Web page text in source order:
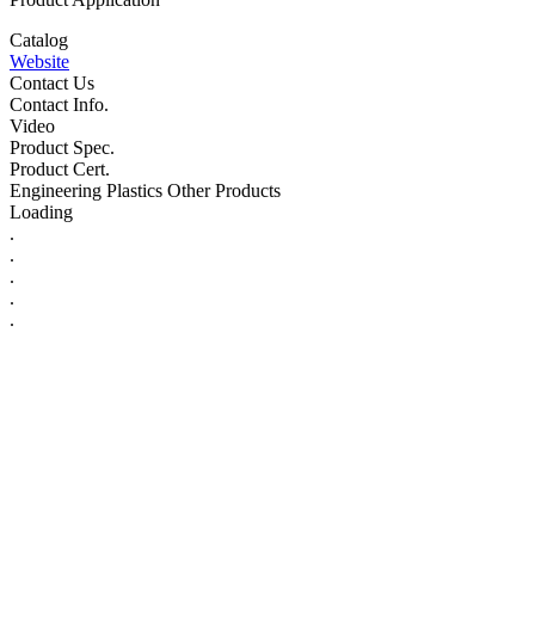
Catalog
Website
Contact Us
Contact Info.
Video
Product Spec.
Product Cert.
Engineering Plastics Other Products
Loading
.
.
.
.
.